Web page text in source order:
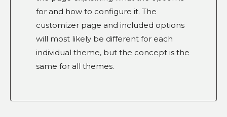
for and how to configure it. The
customizer page and included options
will most likely be different for each
individual theme, but the concept is the
same for all themes.